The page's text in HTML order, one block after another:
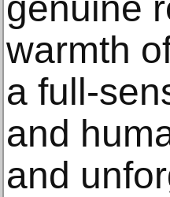
warmth
a full-
and
and